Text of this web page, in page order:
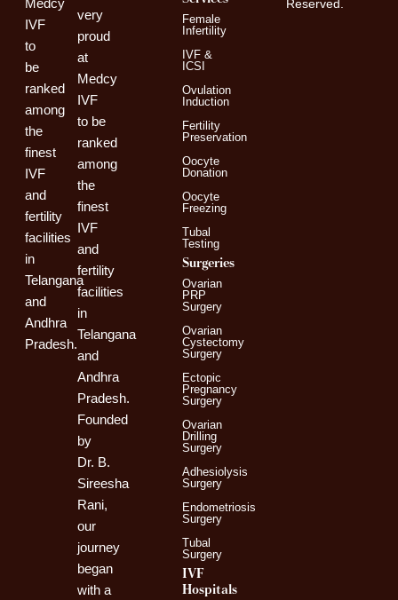
Medcy
IVF
to
be
ranked
among
the
finest
IVF
and
fertility
facilities
in
Telangana
and
Andhra
Pradesh.
very
proud
at
Medcy
IVF
to be
ranked
among
the
finest
IVF
and
fertility
facilities
in
Telangana
and
Andhra
Pradesh.
Founded
by
Dr. B.
Sireesha
Rani,
our
journey
began
with a
Female
Infertility
IVF &
ICSI
Ovulation
Induction
Fertility
Preservation
Oocyte
Donation
Oocyte
Freezing
Tubal
Testing
Surgeries
Ovarian
PRP
Surgery
Ovarian
Cystectomy
Surgery
Ectopic
Pregnancy
Surgery
Ovarian
Drilling
Surgery
Adhesiolysis
Surgery
Endometriosis
Surgery
Tubal
Surgery
IVF
Hospitals
Reserved.